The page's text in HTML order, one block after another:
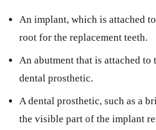
An implant, which is attached
root for the replacement teeth.
An abutment that is attached
dental prosthetic.
A dental prosthetic, such as a
the visible part of the implant